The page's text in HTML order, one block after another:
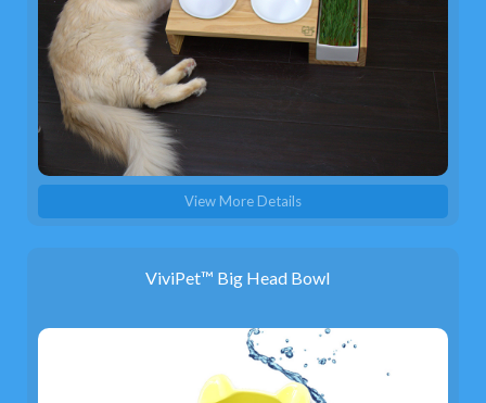
View More Details
ViviPet™ Big Head Bowl